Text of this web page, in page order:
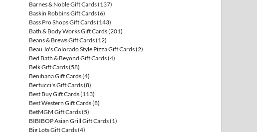
Barnes & Noble Gift Cards(137)
Baskin Robbins Gift Cards(6)
Bass Pro Shops Gift Cards(143)
Bath & Body Works Gift Cards(201)
Beans & Brews Gift Cards(12)
Beau Jo's Colorado Style Pizza Gift Cards(2)
Bed Bath & Beyond Gift Cards(4)
Belk Gift Cards(58)
Benihana Gift Cards(4)
Bertucci's Gift Cards(8)
Best Buy Gift Cards(113)
Best Western Gift Cards(8)
BetMGM Gift Cards(5)
BIBIBOP Asian Grill Gift Cards(1)
Big Lots Gift Cards(4)